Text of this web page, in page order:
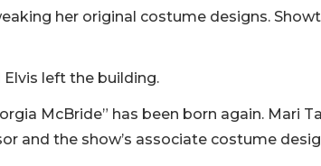
her original costume designs.
left the building.
McBride” has been born again. Mari
and the show’s associate costume